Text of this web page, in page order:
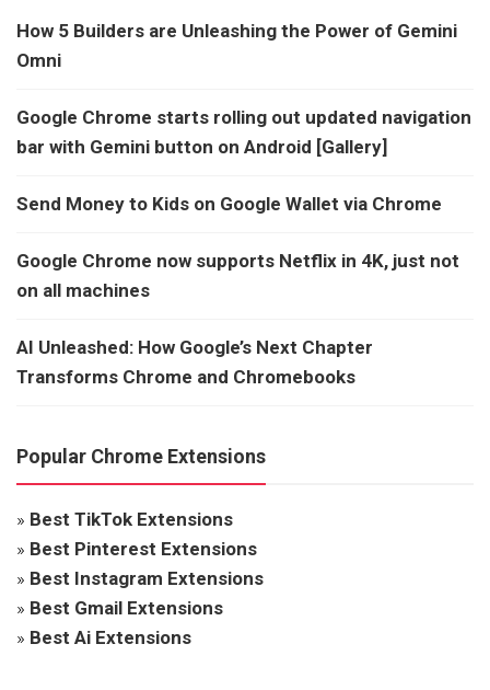
How 5 Builders are Unleashing the Power of Gemini
Omni
Google Chrome starts rolling out updated navigation
bar with Gemini button on Android [Gallery]
Send Money to Kids on Google Wallet via Chrome
Google Chrome now supports Netflix in 4K, just not
on all machines
AI Unleashed: How Google’s Next Chapter
Transforms Chrome and Chromebooks
Popular Chrome Extensions
» Best TikTok Extensions
» Best Pinterest Extensions
» Best Instagram Extensions
» Best Gmail Extensions
» Best Ai Extensions